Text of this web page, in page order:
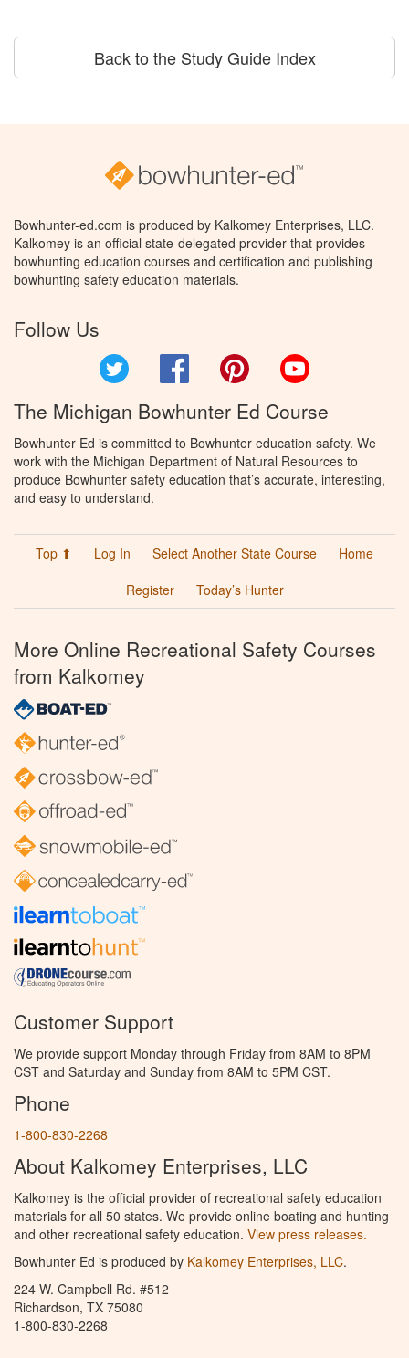
Back to the Study Guide Index
Bowhunter-ed.com is produced by Kalkomey Enterprises, LLC.
Kalkomey is an official state-delegated provider that provides
bowhunting education courses and certification and publishing
bowhunting safety education materials.
Follow Us
Facebook Pinterest
The Michigan Bowhunter Ed Course
Bowhunter Ed is committed to Bowhunter education safety. We
work with the Michigan Department of Natural Resources to
produce Bowhunter safety education that’s accurate, interesting,
and easy to understand.
Top ⬆ Log In Select Another State Course
Home
Register
Today’s Hunter
More Online Recreational Safety Courses
from Kalkomey
Customer Support
We provide support Monday through Friday from 8AM to 8PM
CST and Saturday and Sunday from 8AM to 5PM CST.
Phone
1-800-830-2268
About Kalkomey Enterprises, LLC
Kalkomey is the official provider of recreational safety education
materials for all 50 states. We provide online boating and hunting
and other recreational safety education. View press releases.
Bowhunter Ed is produced by Kalkomey Enterprises, LLC.
224 W. Campbell Rd. #512
Richardson, TX 75080
1-800-830-2268